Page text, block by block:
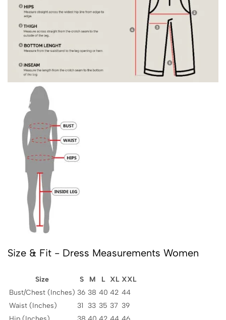
Size & Fit - Dress Measurements Women
Size S M L XL XXL
Bust/Chest (Inches) 36 38 40 42 44
Waist (Inches)
31 33 35 37 39